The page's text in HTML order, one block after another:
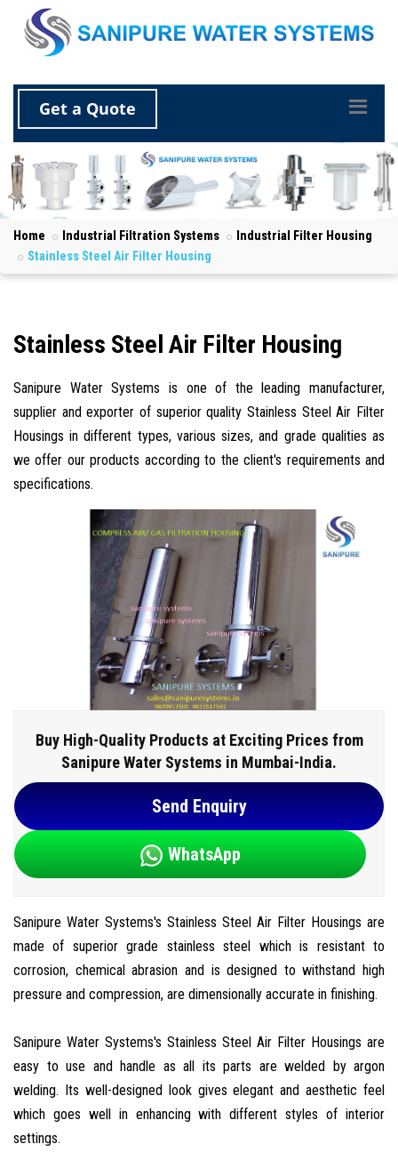
Get a Quote
Home Industrial Filtration Systems
Industrial Filter Housing
Stainless Steel Air Filter Housing
Stainless Steel Air Filter Housing
Sanipure Water Systems is one of the leading manufacturer,
supplier and exporter of superior quality Stainless Steel Air Filter
Housings in different types, various sizes, and grade qualities as
we offer our products according to the client's requirements and
specifications.
Buy High-Quality Products at Exciting Prices from
Sanipure Water Systems in Mumbai-India.
Send Enquiry
WhatsApp
Sanipure Water Systems's Stainless Steel Air Filter Housings are
made of superior grade stainless steel which is resistant to
corrosion, chemical abrasion and is designed to withstand high
pressure and compression, are dimensionally accurate in finishing.
Sanipure Water Systems's Stainless Steel Air Filter Housings are
easy to use and handle as all its parts are welded by argon
welding. Its well-designed look gives elegant and aesthetic feel
which goes well in enhancing with different styles of interior
settings.